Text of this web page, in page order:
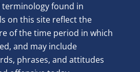
terminology found in
on this site reflect the
of the time period in which
and may include
phrases, and attitudes